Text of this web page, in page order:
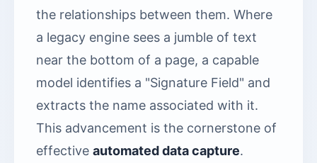
the relationships between them. Where
a legacy engine sees a jumble of text
near the bottom of a page, a capable
model identifies a "Signature Field" and
extracts the name associated with it.
This advancement is the cornerstone of
effective automated data capture.